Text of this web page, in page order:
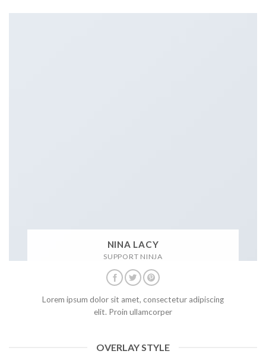
NINA LACY
SUPPORT NINJA
Lorem ipsum dolor sit amet, consectetur adipiscing
elit. Proin ullamcorper
OVERLAY STYLE